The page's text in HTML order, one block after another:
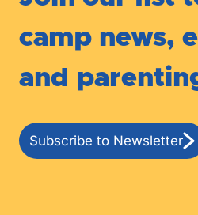
camp news,
and
Subscribe to Newsletter